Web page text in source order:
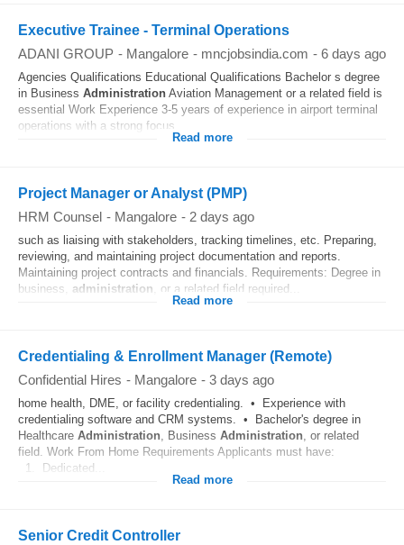
Executive Trainee - Terminal Operations
ADANI GROUP - Mangalore - mncjobsindia.com - 6 days ago
Agencies Qualifications Educational Qualifications Bachelor s degree
in Business Administration Aviation Management or a related field is
essential Work Experience 3-5 years of experience in airport terminal
operations with a strong focus...
Read more
Project Manager or Analyst (PMP)
HRM Counsel - Mangalore - 2 days ago
such as liaising with stakeholders, tracking timelines, etc. Preparing,
reviewing, and maintaining project documentation and reports.
Maintaining project contracts and financials. Requirements: Degree in
business, administration , or a related field required...
Read more
Credentialing & Enrollment Manager (Remote)
Confidential Hires - Mangalore - 3 days ago
home health, DME, or facility credentialing. • Experience with
credentialing software and CRM systems. • Bachelor's degree in
Healthcare Administration, Business Administration, or related
field. Work From Home Requirements Applicants must have:
1. Dedicated...
Read more
Senior Credit Controller